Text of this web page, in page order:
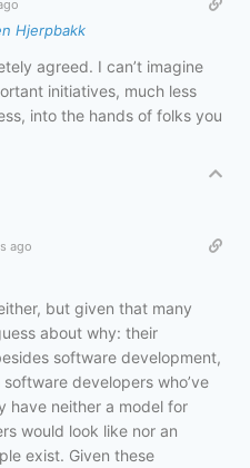
Hjerpbakk
agreed. I can’t imagine
initiatives, much less
into the hands of folks you
ago
but given that many
about why: their
software development,
developers who’ve
have neither a model for
would look like nor an
exist. Given these